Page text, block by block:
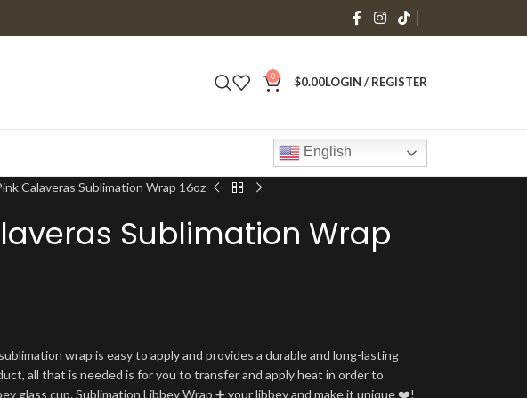
0 $0.00LOGIN / REGISTER
English
Calaveras Sublimation Wrap 16oz
Sublimation Wrap
wrap is easy to apply and provides a durable and long-lasting
all that is needed is for you to transfer and apply heat in order to
glass cup. Sublimation Libbey Wrap ➕ your libbey and make it unique ❤️!